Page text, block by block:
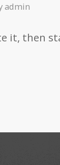
admin
it, then